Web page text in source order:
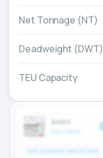
Net Tonnage (NT)
Deadweight (DWT)
TEU Capacity